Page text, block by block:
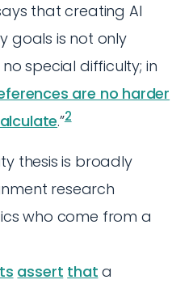
that creating AI
goals is not only
special difficulty; in
are no harder
.”2
thesis is broadly
research
who come from a
assert that a